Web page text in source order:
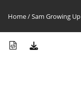
Home/Sam Growing Up